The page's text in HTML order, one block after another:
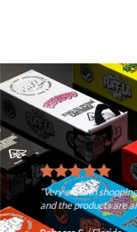
“Very smooth
and the products are